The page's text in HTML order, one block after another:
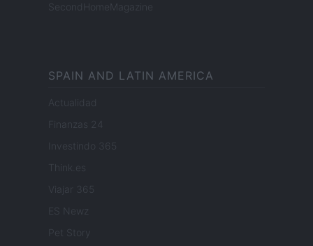
SecondHomeMagazine
SPAIN AND LATIN AMERICA
Actualidad
Finanzas 24
Investindo 365
Think.es
Viajar 365
ES Newz
Pet Story